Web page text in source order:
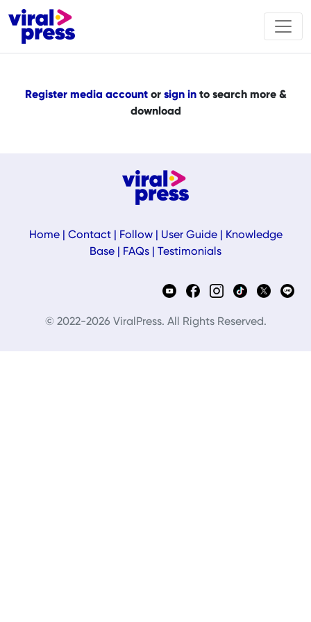
Register media accountor sign into search more &
download
Home| Contact| Follow| User Guide|
Knowledge
Base
FAQs Testimonials
© 2022-2026 ViralPress. All Rights Reserved.